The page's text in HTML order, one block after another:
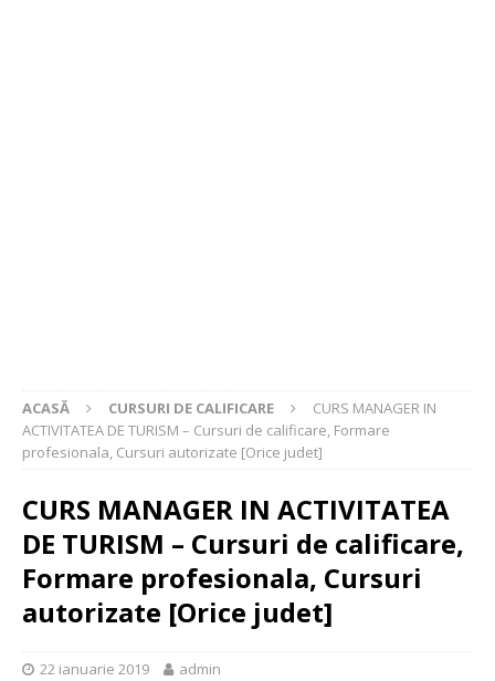
ACASĂ CURSURI DE CALIFICARE
CURS MANAGER IN
ACTIVITATEA DE TURISM – Cursuri de calificare, Formare
profesionala, Cursuri autorizate [Orice judet]
CURS MANAGER IN ACTIVITATEA
DE TURISM – Cursuri de calificare,
Formare profesionala, Cursuri
autorizate [Orice judet]
22 ianuarie 2019 admin